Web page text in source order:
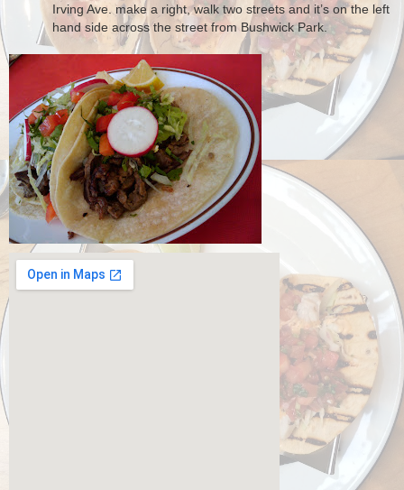
Irving Ave. make a right, walk two streets and it’s on the left
hand side across the street from Bushwick Park.